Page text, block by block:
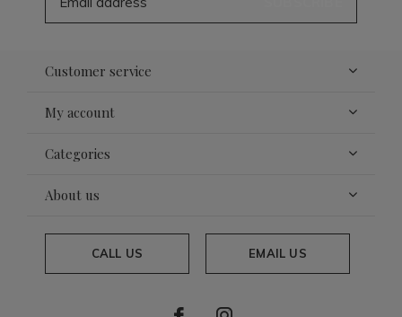
Customer service
My account
Categories
About us
CALL US EMAIL US